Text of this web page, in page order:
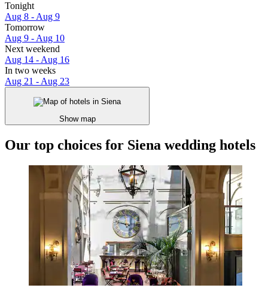
Tonight
Aug 8 - Aug 9
Tomorrow
Aug 9 - Aug 10
Next weekend
Aug 14 - Aug 16
In two weeks
Aug 21 - Aug 23
Show map
Our top choices for Siena wedding hotels